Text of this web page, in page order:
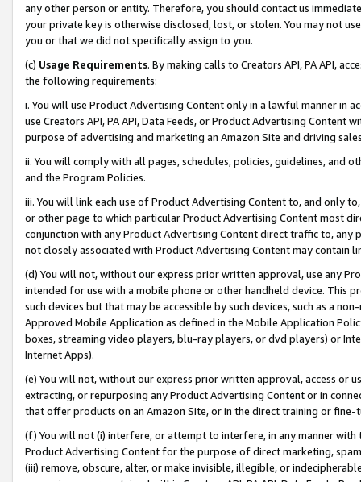
any other person or entity. Therefore, you should contact us
your private key is otherwise disclosed, lost, or stolen. You may not
you or that we did not specifically assign to you.
(c) Usage Requirements. By making calls to Creators API, PA API,
the following requirements:
i. You will use Product Advertising Content only in a lawful manner in
use Creators API, PA API, Data Feeds, or Product Advertising
purpose of advertising and marketing an Amazon Site and driving
ii. You will comply with all pages, schedules, policies, guidelines, and
and the Program Policies.
iii. You will link each use of Product Advertising Content to, and only
or other page to which particular Product Advertising Content most
conjunction with any Product Advertising Content direct traffic to,
not closely associated with Product Advertising Content may contain
(d) You will not, without our express prior written approval, use any
intended for use with a mobile phone or other handheld device. This
such devices but that may be accessible by such devices, such as a
Approved Mobile Application as defined in the Mobile Application
boxes, streaming video players, blu-ray players, or dvd players) or
Internet Apps).
(e) You will not, without our express prior written approval, access or
extracting, or repurposing any Product Advertising Content or in
that offer products on an Amazon Site, or in the direct training or
(f) You will not (i) interfere, or attempt to interfere, in any manner
Product Advertising Content for the purpose of direct marketing,
(iii) remove, obscure, alter, or make invisible, illegible, or